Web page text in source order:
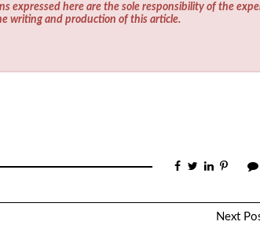
expressed here are the sole responsibility of the
writing and production of this article.
Next